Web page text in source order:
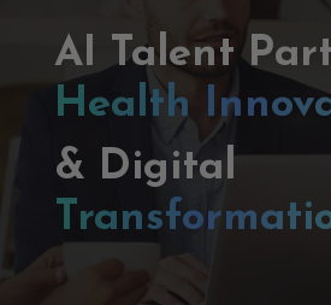
AI Talent
Health
& Digital